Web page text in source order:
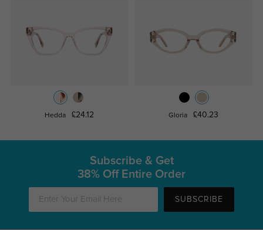
Hedda £24.12 Gloria £40.23
Subscribe & Get
38% Off Entire Order
SUBSCRIBE